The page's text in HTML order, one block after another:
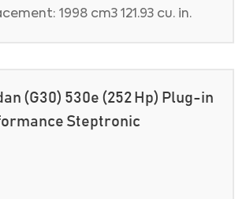
1998 cm3 121.93 cu. in.
(G30) 530e (252 Hp) Plug-in
Steptronic